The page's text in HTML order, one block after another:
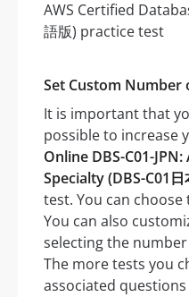
Set Custom Number
It is important that
possible to increase
Online DBS-C01-
Specialty (DBS-C01
test. You can
You can also
selecting the
The more tests you
associated